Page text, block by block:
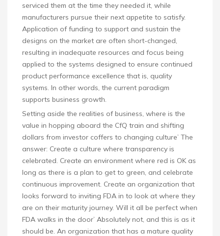
serviced them at the time they needed it, while
manufacturers pursue their next appetite to satisfy.
Application of funding to support and sustain the
designs on the market are often short-changed,
resulting in inadequate resources and focus being
applied to the systems designed to ensure continued
product performance excellence that is, quality
systems. In other words, the current paradigm
supports business growth.
Setting aside the realities of business, where is the
value in hopping aboard the CfQ train and shifting
dollars from investor coffers to changing culture’ The
answer: Create a culture where transparency is
celebrated. Create an environment where red is OK as
long as there is a plan to get to green, and celebrate
continuous improvement. Create an organization that
looks forward to inviting FDA in to look at where they
are on their maturity journey. Will it all be perfect when
FDA walks in the door’ Absolutely not, and this is as it
should be. An organization that has a mature quality